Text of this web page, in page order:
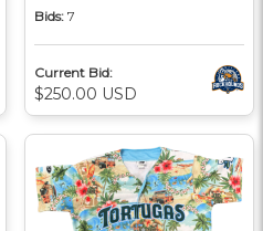
Bids: 7
Current Bid:
$250.00 USD